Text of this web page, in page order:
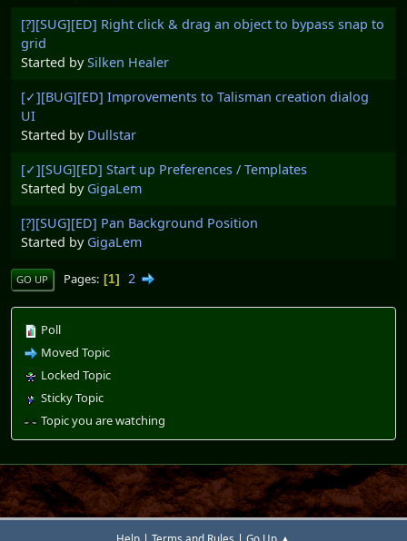
[?][SUG][ED] Right click & drag an object to bypass snap to
grid
Started bySilken Healer
[✓][BUG][ED] Improvements to Talisman creation dialog
UI
Started by Dullstar
[✓][SUG][ED] Start up Preferences / Templates
Started by GigaLem
[?][SUG][ED] Pan Background Position
Started by GigaLem
GO UP Pages 1 2
Poll
Moved Topic
Locked Topic
Sticky Topic
Topic you are watching